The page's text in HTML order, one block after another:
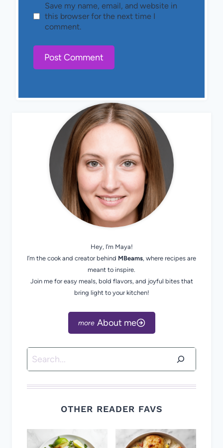
Save my name, email, and website in
this browser for the next time I
comment.
Hey, I’m Maya!
I’m the cook and creator behind MBeams, where recipes are
meant to inspire.
Join me for easy meals, bold flavors, and joyful bites that
bring light to your kitchen!
About me
Search
OTHER READER FAVS